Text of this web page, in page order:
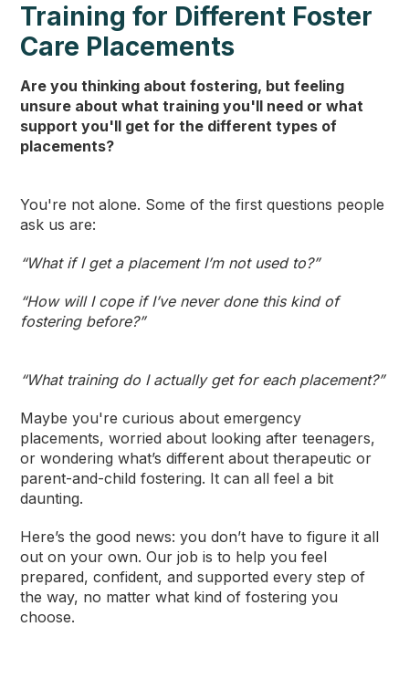
Training for Different Foster
Care Placements
Are you thinking about fostering, but feeling
unsure about what training you'll need or what
support you'll get for the different types of
placements?
You're not alone. Some of the first questions people
ask us are:
“What if I get a placement I’m not used to?”
“How will I cope if I’ve never done this kind of
fostering before?”
“What training do I actually get for each placement?”
Maybe you're curious about emergency
placements, worried about looking after teenagers,
or wondering what’s different about therapeutic or
parent-and-child fostering. It can all feel a bit
daunting.
Here’s the good news: you don’t have to figure it all
out on your own. Our job is to help you feel
prepared, confident, and supported every step of
the way, no matter what kind of fostering you
choose.